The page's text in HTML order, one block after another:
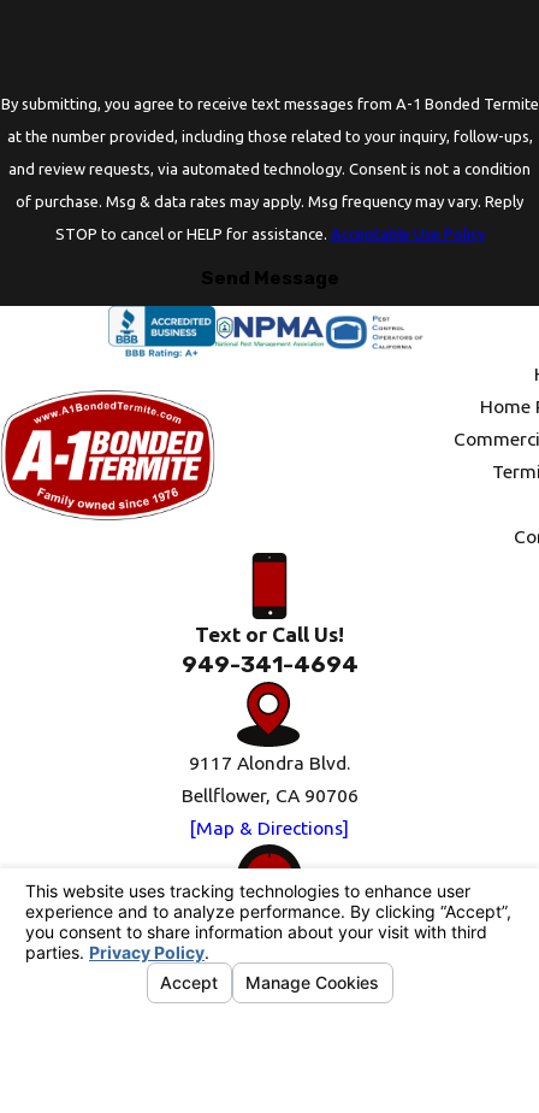
By submitting, you agree to receive text messages from A-1 Bonded Termite
at the number provided, including those related to your inquiry, follow-ups,
and review requests, via automated technology. Consent is not a condition
of purchase. Msg & data rates may apply. Msg frequency may vary. Reply
STOP to cancel or HELP for assistance. Acceptable Use Policy
Send Message
Home
Text or Call Us!
949-341-4694
9117 Alondra Blvd.
Bellflower, CA 90706
[Map & Directions]
Mon-Fri: 8am-5pm
Sat-Sun: Closed
Follow Us